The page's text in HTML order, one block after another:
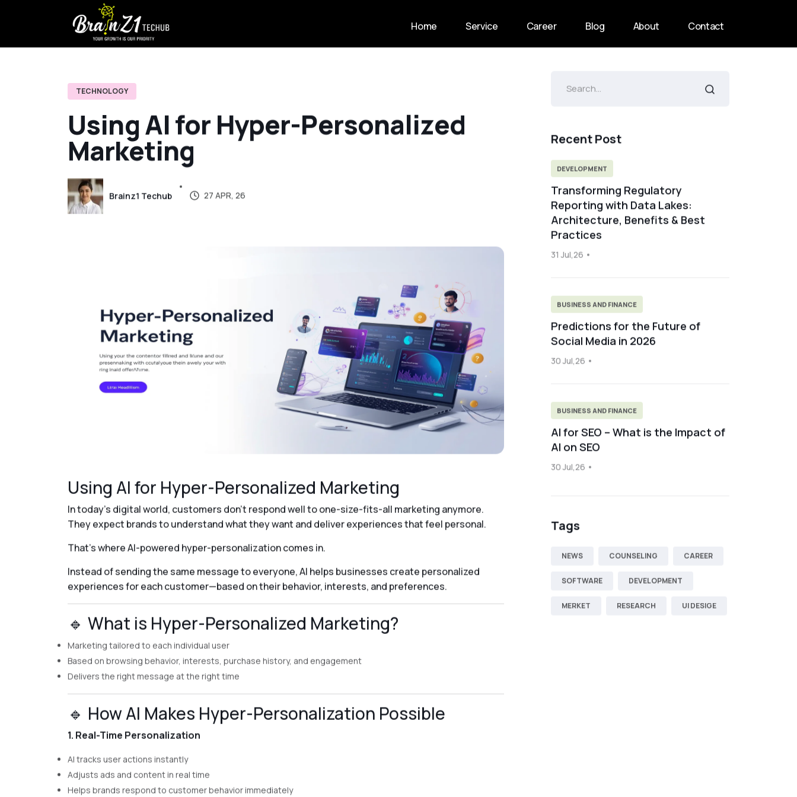
Home Service Career Blog About Contact
TECHNOLOGY
UsingAIfor Hyper-Personalized
Marketing
Brainz1 Techub 27 APR, 26
Using AI for Hyper-Personalized Marketing
In today’s digital world, customers don’t respond well to one-size-fits-all marketing anymore.
They expect brands to understand what they want and deliver experiences that feel personal.
That’s where AI-powered hyper-personalization comes in.
Instead of sending the same message to everyone, AI helps businesses create personalized
experiences for each customer—based on their behavior, interests, and preferences.
🔹 What is Hyper-Personalized Marketing?
Marketing tailored to each individual user
Based on browsing behavior, interests, purchase history, and engagement
Delivers the right message at the right time
🔹 How AI Makes Hyper-Personalization Possible
1. Real-Time Personalization
AI tracks user actions instantly
Adjusts ads and content in real time
Helps brands respond to customer behavior immediately
Recent Post
DEVELOPMENT
Transforming Regulatory
Reporting with Data Lakes:
Architecture, Benefits & Best
Practices
31 Jul,26
BUSINESS AND FINANCE
Predictions for the Future of
Social Media in 2026
30 Jul,26
BUSINESS AND FINANCE
AI for SEO – What is the Impact of
AI on SEO
30 Jul,26
Tags
NEWS COUNSELING CAREER
SOFTWARE DEVELOPMENT
MERKET RESEARCH UI DESIGE